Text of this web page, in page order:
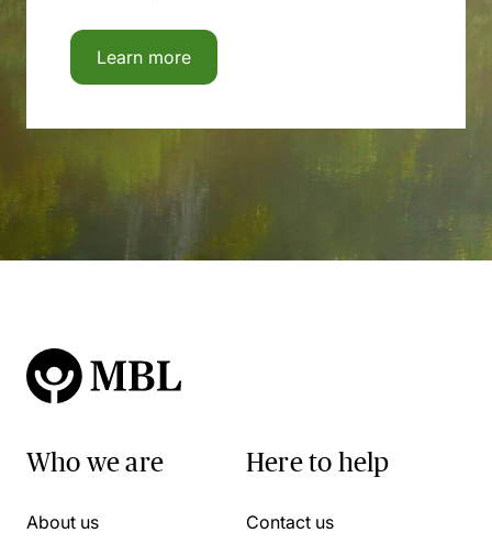
Learn more
Who we are
About us
Here to help
Contact us